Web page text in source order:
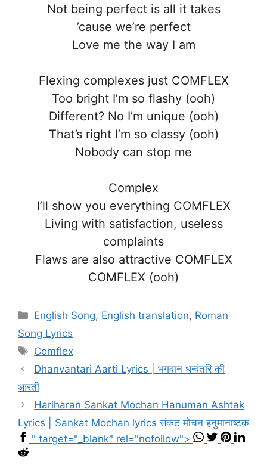
Not being perfect is all it takes
’cause we’re perfect
Love me the way I am
Flexing complexes just COMFLEX
Too bright I’m so flashy (ooh)
Different? No I’m unique (ooh)
That’s right I’m so classy (ooh)
Nobody can stop me
Complex
I’ll show you everything COMFLEX
Living with satisfaction, useless
complaints
Flaws are also attractive COMFLEX
COMFLEX (ooh)
Categories
English Song, English translation, Roman
Song Lyrics
Tags
Comflex
Dhanvantari Aarti Lyrics | भगवान धन्वंतरि की
आरती
Hariharan Sankat Mochan Hanuman Ashtak
Lyrics | Sankat Mochan lyrics संकट मोचन हनुमानाष्टक
" target="_blank" rel="nofollow">